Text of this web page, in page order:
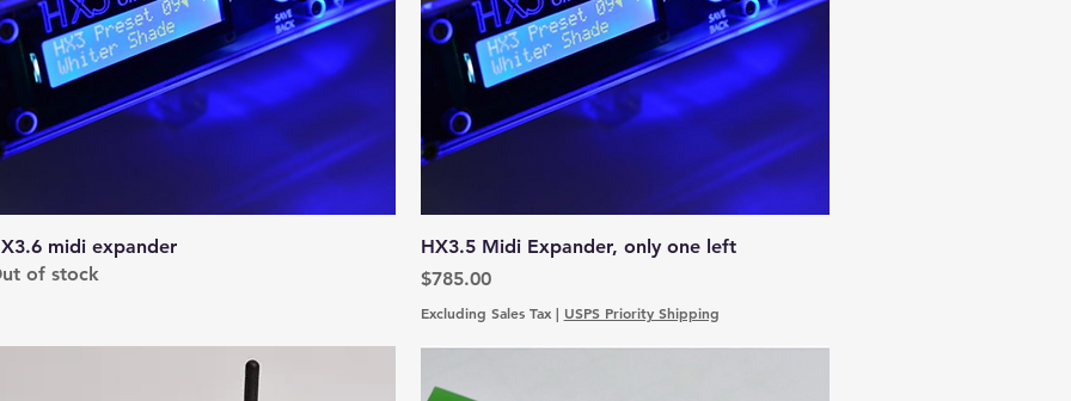
midi expander
of stock
HX3.5 Midi Expander, only one left
Price
$785.00
Excluding Sales Tax| USPS Priority Shipping